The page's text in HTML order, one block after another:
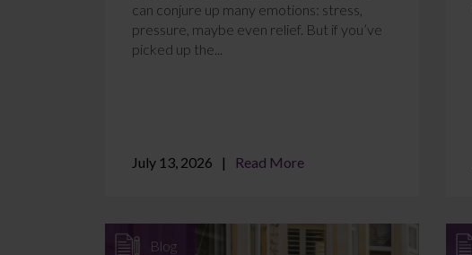
can conjure up many emotions: stress,
pressure, maybe even relief. But if you’ve
picked up the...
July 13, 2026 Read More
Blog